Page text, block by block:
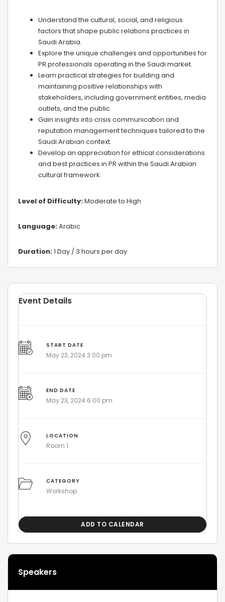
Understand the cultural, social, and religious
factors that shape public relations practices in
Saudi Arabia.
Explore the unique challenges and opportunities for
PR professionals operating in the Saudi market.
Learn practical strategies for building and
maintaining positive relationships with
stakeholders, including government entities, media
outlets, and the public.
Gain insights into crisis communication and
reputation management techniques tailored to the
Saudi Arabian context.
Develop an appreciation for ethical considerations
and best practices in PR within the Saudi Arabian
cultural framework.
Level of Difficulty:Moderate to High
Language:Arabic
Duration:1 Day / 3 hours per day
Event Details
START DATE
May 23, 2024 3:00 pm
END DATE
May 23, 2024 6:00 pm
LOCATION
Room 1
CATEGORY
Workshop
ADD TO CALENDAR
Speakers